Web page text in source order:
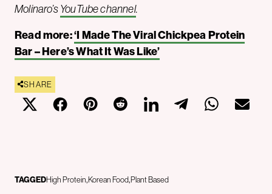
Molinaro’sYouTube channel.
Read more:‘I Made The Viral Chickpea Protein
Bar – Here’s What It Was Like’
SHARE
TAGGEDHigh Protein Korean FoodPlant Based